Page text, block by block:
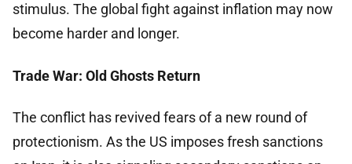
stimulus. The global fight against inflation may now
become harder and longer.
Trade War: Old Ghosts Return
The conflict has revived fears of a new round of
protectionism. As the US imposes fresh sanctions